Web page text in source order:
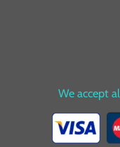
We accept